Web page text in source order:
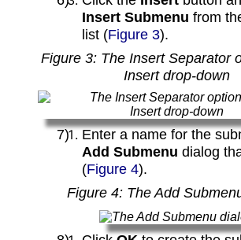
Insert Submenu from
list (Figure 3).
Figure 3: The Insert Separator
Insert drop‑down
Enter a name for the
Add Submenu dialog
(Figure 4).
Figure 4: The Add